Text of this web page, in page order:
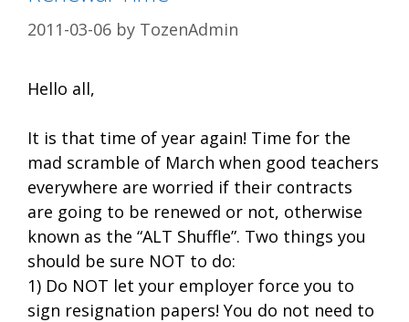
2011-03-06 by TozenAdmin
Hello all,
It is that time of year again! Time for the
mad scramble of March when good teachers
everywhere are worried if their contracts
are going to be renewed or not, otherwise
known as the “ALT Shuffle”. Two things you
should be sure NOT to do:
1) Do NOT let your employer force you to
sign resignation papers! You do not need to